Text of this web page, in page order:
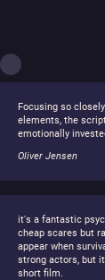
Focusing so
elements, the
emotionally
Oliver Jensen
it's a fantastic
cheap scares but
appear when
strong actors, but
short film.